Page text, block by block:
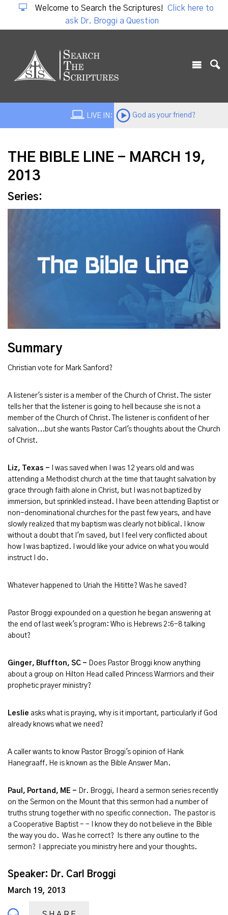
Welcome to Search the Scriptures!
Click here to
ask Dr. Broggi a Question
LIVE IN: God as your friend?
THE BIBLE LINE - MARCH 19,
2013
Series:
Summary
Christian vote for Mark Sanford?
A listener's sister is a member of the Church of Christ. The sister
tells her that the listener is going to hell because she is not a
member of the Church of Christ. The listener is confident of her
salvation...but she wants Pastor Carl's thoughts about the Church
of Christ.
Liz, Texas -
I was saved when I was 12 years old and was
attending a Methodist church at the time that taught salvation by
grace through faith alone in Christ, but I was not baptized by
immersion, but sprinkled instead. I have been attending Baptist or
non-denominational churches for the past few years, and have
slowly realized that my baptism was clearly not biblical. I know
without a doubt that I'm saved, but I feel very conflicted about
how I was baptized. I would like your advice on what you would
instruct I do.
Whatever happened to Uriah the Hititte? Was he saved?
Pastor Broggi expounded on a question he began answering at
the end of last week's program: Who is Hebrews 2:6-8 talking
about?
Ginger, Bluffton, SC -
Does Pastor Broggi know anything
about a group on Hilton Head called Princess Warrriors and their
prophetic prayer ministry?
Leslie asks what is praying, why is it important, particularly if God
already knows what we need?
A caller wants to know Pastor Broggi's opinion of Hank
Hanegraaff. He is known as the Bible Answer Man.
Paul, Portand, ME -
Dr. Broggi, I heard a sermon series recently
on the Sermon on the Mount that this sermon had a number of
truths strung together with no specific connection. The pastor is
a Cooperative Baptist - - I know they do not believe in the Bible
the way you do. Was he correct? Is there any outline to the
sermon? I appreciate you ministry here and your thoughts.
Speaker: Dr. Carl Broggi
March 19, 2013